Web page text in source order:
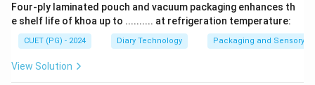
Four-ply laminated pouch and vacuum packaging enhances th
e shelf life of khoa up to .......... at refrigeration temperature:
CUET (PG) - 2024 Diary Technology Packaging and Sensory
View Solution